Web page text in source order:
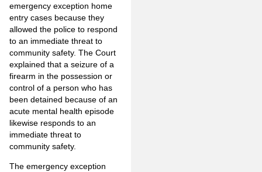
emergency exception home
entry cases because they
allowed the police to respond
to an immediate threat to
community safety. The Court
explained that a seizure of a
firearm in the possession or
control of a person who has
been detained because of an
acute mental health episode
likewise responds to an
immediate threat to
community safety.
The emergency exception